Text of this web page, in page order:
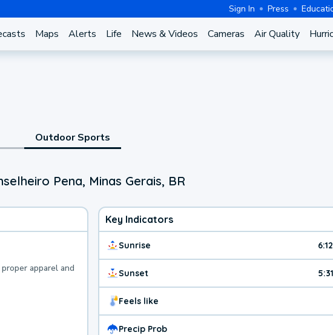
Sign In Press
Maps Alerts Life News & Videos Cameras Air Quality
Outdoor Sports
Pena, Minas Gerais, BR
apparel and
Key Indicators
Sunrise
Sunset
Feels like
Precip Prob